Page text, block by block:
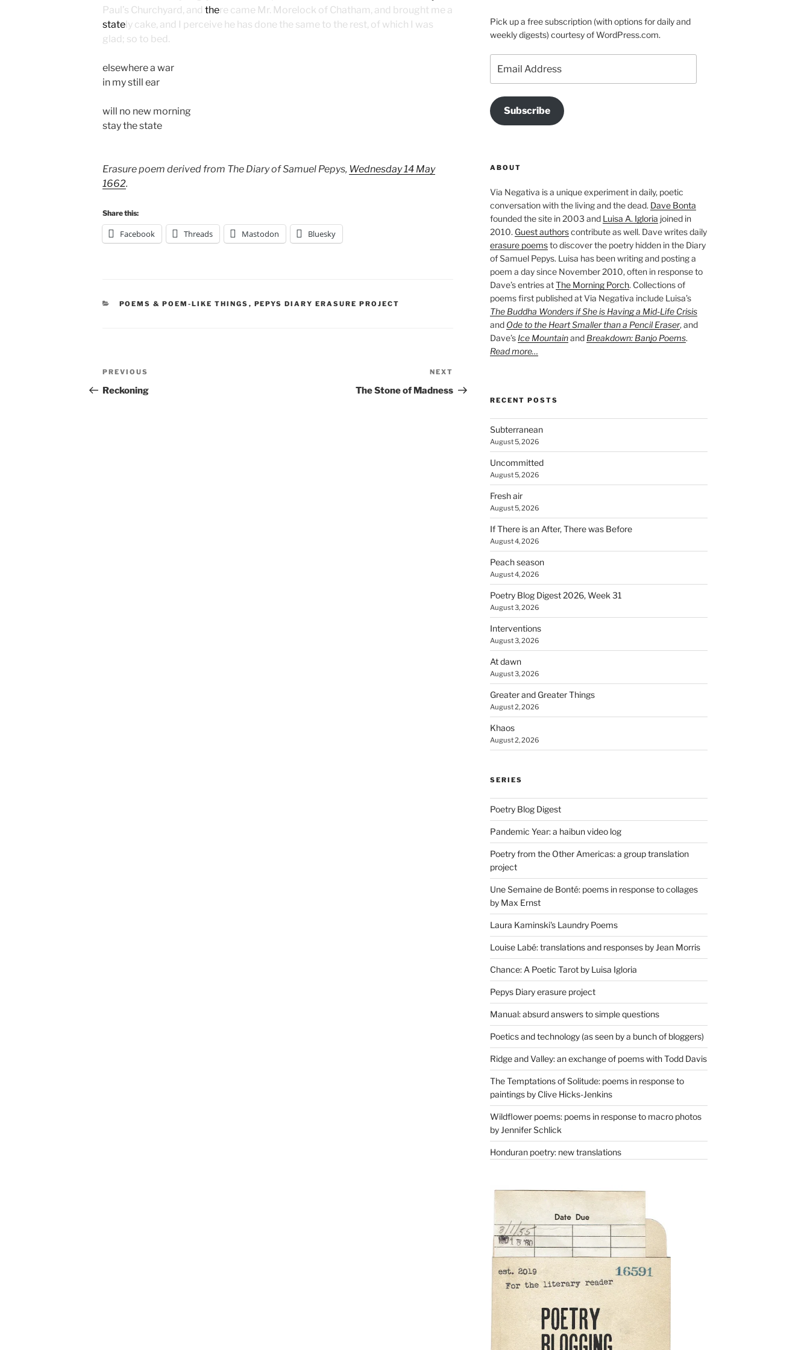
Paul’s Churchyard, and there came Mr. Morelock of Chatham, and brought me a
state ly cake, and I perceive he has done the same to the rest, of which I was
glad; so to bed.
elsewhere a war
in my still ear
will no new morning
stay the state
Erasure poem derived from The Diary of Samuel Pepys, Wednesday 14 May
1662.
Share this:
Facebook Threads Mastodon Bluesky
CATEGORIES
POEMS & POEM-LIKE THINGS , PEPYS DIARY ERASURE PROJECT
Post
navigation
Previous
Post
PREVIOUS
Reckoning
Post
NEXT
The Stone of Madness
Pick up a free subscription (with options for daily and
weekly digests) courtesy of WordPress.com.
Address
Subscribe
ABOUT
Via Negativa is a unique experiment in daily, poetic
conversation with the living and the dead. Dave Bonta
founded the site in 2003 and Luisa A. Igloria joined in
2010. Guest authorscontribute as well. Dave writes daily
erasure poemsto discover the poetry hidden in the Diary
of Samuel Pepys. Luisa has been writing and posting a
poem a day since November 2010, often in response to
Dave’s entries atThe Morning Porch. Collections of
poems first published at Via Negativa include Luisa’s
The Buddha Wonders if She is Having a Mid-Life Crisis
and Ode to the Heart Smaller than a Pencil Eraser, and
Dave’s Ice Mountainand Breakdown: Banjo Poems.
Read more…
RECENT POSTS
Subterranean
August 5, 2026
Uncommitted
August 5, 2026
Fresh air
August 5, 2026
If There is an After, There was Before
August 4, 2026
Peach season
August 4, 2026
Poetry Blog Digest 2026, Week 31
August 3, 2026
Interventions
August 3, 2026
At dawn
August 3, 2026
Greater and Greater Things
August 2, 2026
Khaos
August 2, 2026
SERIES
Poetry Blog Digest
Pandemic Year: a haibun video log
Poetry from the Other Americas: a group translation
project
Une Semaine de Bonté: poems in response to collages
by Max Ernst
Laura Kaminski's Laundry Poems
Louise Labé: translations and responses by Jean Morris
Chance: A Poetic Tarot by Luisa Igloria
Pepys Diary erasure project
Manual: absurd answers to simple questions
Poetics and technology (as seen by a bunch of bloggers)
Ridge and Valley: an exchange of poems with Todd Davis
The Temptations of Solitude: poems in response to
paintings by Clive Hicks-Jenkins
Wildflower poems: poems in response to macro photos
by Jennifer Schlick
Honduran poetry: new translations